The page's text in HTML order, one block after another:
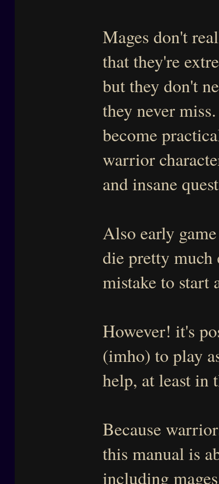
Mages don't
that they're
but they don't
they never
become
warrior
and insane
Also early
die pretty
mistake to start
However! it's
(imho) to play
help, at least in
Because
this manual is
including